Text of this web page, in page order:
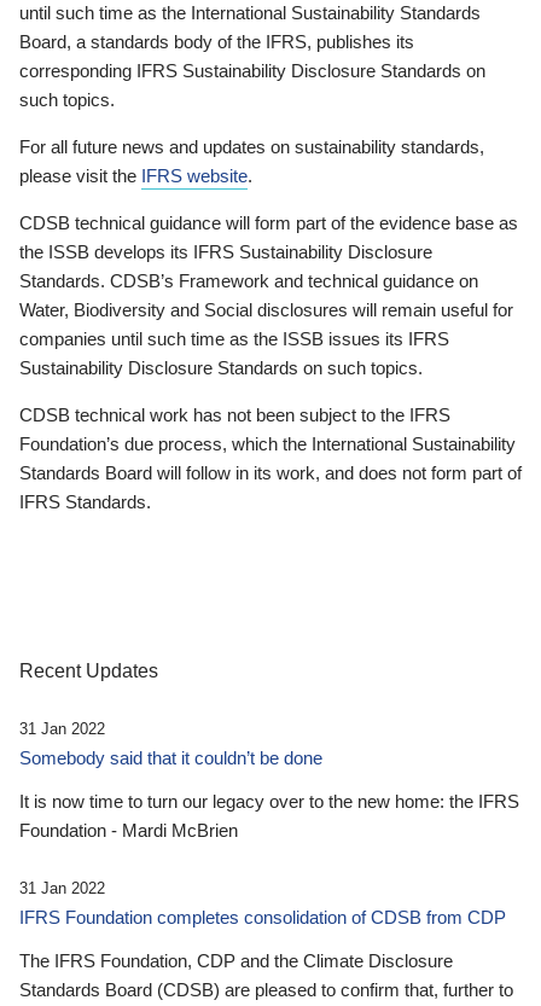
until such time as the International Sustainability Standards
Board, a standards body of the IFRS, publishes its
corresponding IFRS Sustainability Disclosure Standards on
such topics.
For all future news and updates on sustainability standards,
please visit the IFRS website.
CDSB technical guidance will form part of the evidence base as
the ISSB develops its IFRS Sustainability Disclosure
Standards. CDSB’s Framework and technical guidance on
Water, Biodiversity and Social disclosures will remain useful for
companies until such time as the ISSB issues its IFRS
Sustainability Disclosure Standards on such topics.
CDSB technical work has not been subject to the IFRS
Foundation’s due process, which the International Sustainability
Standards Board will follow in its work, and does not form part of
IFRS Standards.
Recent Updates
31 Jan 2022
Somebody said that it couldn’t be done
It is now time to turn our legacy over to the new home: the IFRS
Foundation - Mardi McBrien
31 Jan 2022
IFRS Foundation completes consolidation of CDSB from CDP
The IFRS Foundation, CDP and the Climate Disclosure
Standards Board (CDSB) are pleased to confirm that, further to